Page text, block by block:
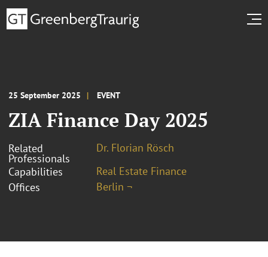
25 September 2025 EVENT
ZIA Finance Day 2025
Related
Professionals
Dr. Florian Rösch
Capabilities
Real Estate Finance
Offices
Berlin ¬